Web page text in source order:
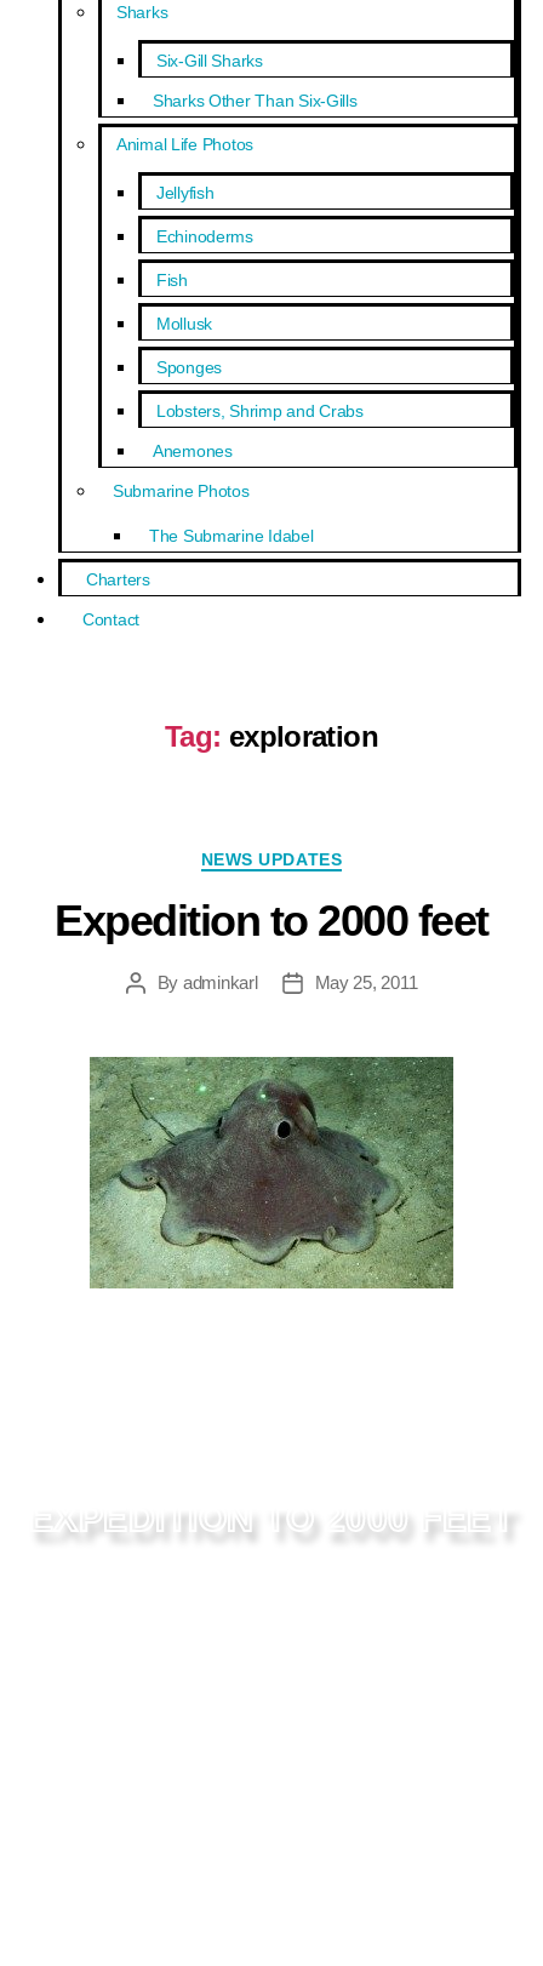
Sharks
Six-Gill Sharks
Sharks Other Than Six-Gills
Animal Life Photos
Jellyfish
Echinoderms
Fish
Mollusk
Sponges
Lobsters, Shrimp and Crabs
Anemones
Submarine Photos
The Submarine Idabel
Charters
Contact
Tag: exploration
NEWS UPDATES
Expedition to 2000 feet
By adminkarl May 25, 2011
EXPEDITION TO 2000 FEET